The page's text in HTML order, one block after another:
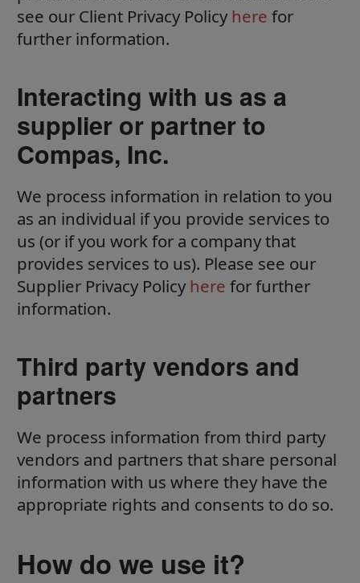
see our Client Privacy Policyhere for
further information.
Interacting with us as a
supplier or partner to
Compas, Inc.
We process information in relation to you
as an individual if you provide services to
us (or if you work for a company that
provides services to us). Please see our
Supplier Privacy Policyhere for further
information.
Third party vendors and
partners
We process information from third party
vendors and partners that share personal
information with us where they have the
appropriate rights and consents to do so.
How do we use it?